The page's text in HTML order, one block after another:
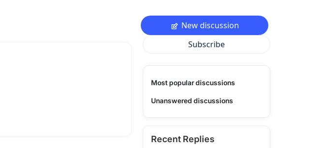
New discussion
Subscribe
Most popular discussions
Unanswered discussions
Recent Replies